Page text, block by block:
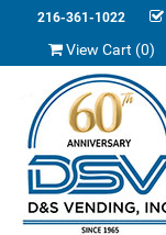
216-361-1022
View Cart (0)